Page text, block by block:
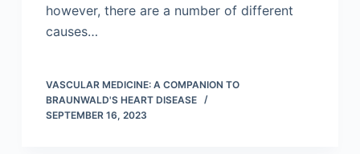
however, there are a number of different
causes…
VASCULAR MEDICINE: A COMPANION TO
BRAUNWALD'S HEART DISEASE
SEPTEMBER 16, 2023